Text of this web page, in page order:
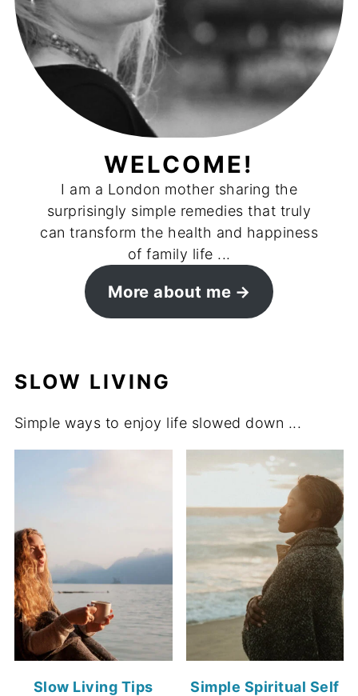
WELCOME!
I am a London mother sharing the
surprisingly simple remedies that truly
can transform the health and happiness
of family life ...
More about me
SLOW LIVING
Simple ways to enjoy life slowed down ...
Slow Living Tips
Simple Spiritual Self